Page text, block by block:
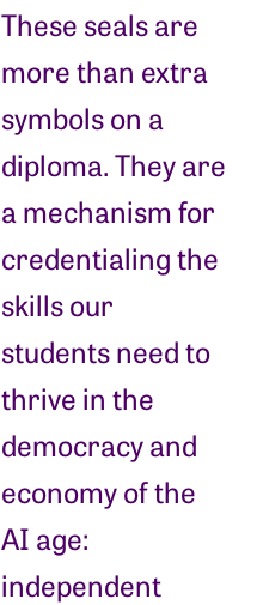
These seals are
more than extra
symbols on a
diploma. They are
a mechanism for
credentialing the
skills our
students need to
thrive in the
democracy and
economy of the
AI age:
independent